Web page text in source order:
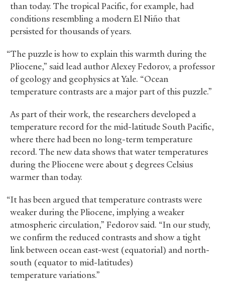
than today. The tropical Pacific, for example, had
conditions resembling a modern El Niño that
persisted for thousands of years.
“The puzzle is how to explain this warmth during the
Pliocene,” said lead author Alexey Fedorov, a professor
of geology and geophysics at Yale. “Ocean
temperature contrasts are a major part of this puzzle.”
As part of their work, the researchers developed a
temperature record for the mid-latitude South Pacific,
where there had been no long-term temperature
record. The new data shows that water temperatures
during the Pliocene were about 5 degrees Celsius
warmer than today.
“It has been argued that temperature contrasts were
weaker during the Pliocene, implying a weaker
atmospheric circulation,” Fedorov said. “In our study,
we confirm the reduced contrasts and show a tight
link between ocean east-west (equatorial) and north-
south (equator to mid-latitudes)
temperature variations.”